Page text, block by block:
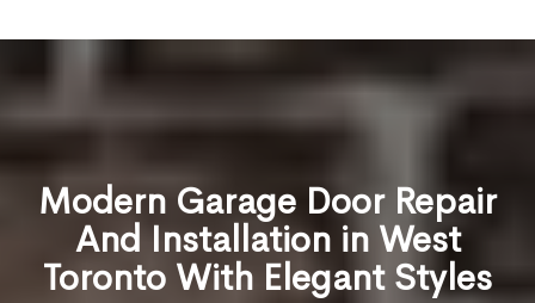
Modern Garage Door Repair
And Installation in West
Toronto With Elegant Styles